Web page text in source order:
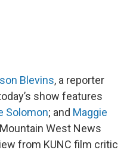
Blevins, a reporter
show features
Solomon; and Maggie
West News
from KUNC film critic